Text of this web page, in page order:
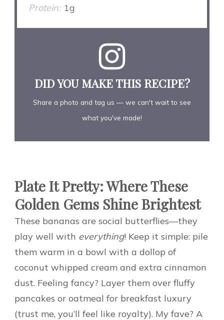
Protein: 1g
DID YOU MAKE THIS RECIPE?
Share a photo and tag us — we can't wait to see
what you've made!
Plate It Pretty: Where These
Golden Gems Shine Brightest
These bananas are social butterflies—they
play well with everything! Keep it simple: pile
them warm in a bowl with a dollop of
coconut whipped cream and extra cinnamon
dust. Feeling fancy? Layer them over fluffy
pancakes or oatmeal for breakfast luxury
(trust me, you’ll feel like royalty). My fave? A